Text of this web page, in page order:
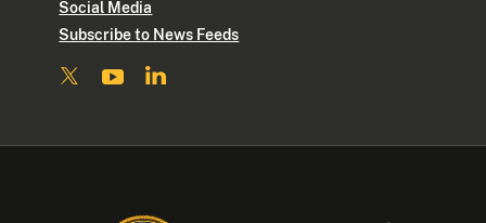
Social Media
Subscribe to News Feeds